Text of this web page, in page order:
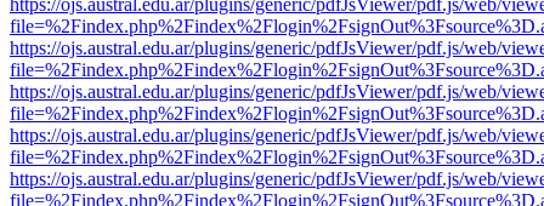
https://ojs.austral.edu.ar/plugins/generic/pdfJsViewer/pdf.js/web/
https://ojs.austral.edu.ar/plugins/generic/pdfJsViewer/pdf.js/web/
https://ojs.austral.edu.ar/plugins/generic/pdfJsViewer/pdf.js/web/
https://ojs.austral.edu.ar/plugins/generic/pdfJsViewer/pdf.js/web/
https://ojs.austral.edu.ar/plugins/generic/pdfJsViewer/pdf.js/web/